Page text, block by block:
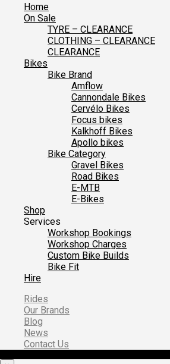
Home
On Sale
TYRE – CLEARANCE
CLOTHING – CLEARANCE
CLEARANCE
Bikes
Bike Brand
Amflow
Cannondale Bikes
Cervélo Bikes
Focus bikes
Kalkhoff Bikes
Apollo bikes
Bike Category
Gravel Bikes
Road Bikes
E-MTB
E-Bikes
Shop
Services
Workshop Bookings
Workshop Charges
Custom Bike Builds
Bike Fit
Hire
Rides
Our Brands
Blog
News
Contact Us